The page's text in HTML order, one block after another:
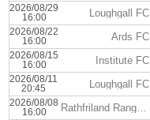
2026/08/29
16:00
Loughgall FC
2026/08/22
16:00
Ards FC
2026/08/15
16:00
Institute FC
2026/08/11
20:45
Loughgall FC
2026/08/08
16:00
Rathfriland Rangers